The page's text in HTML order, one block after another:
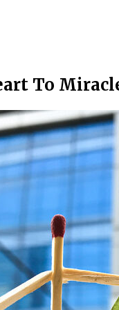
To